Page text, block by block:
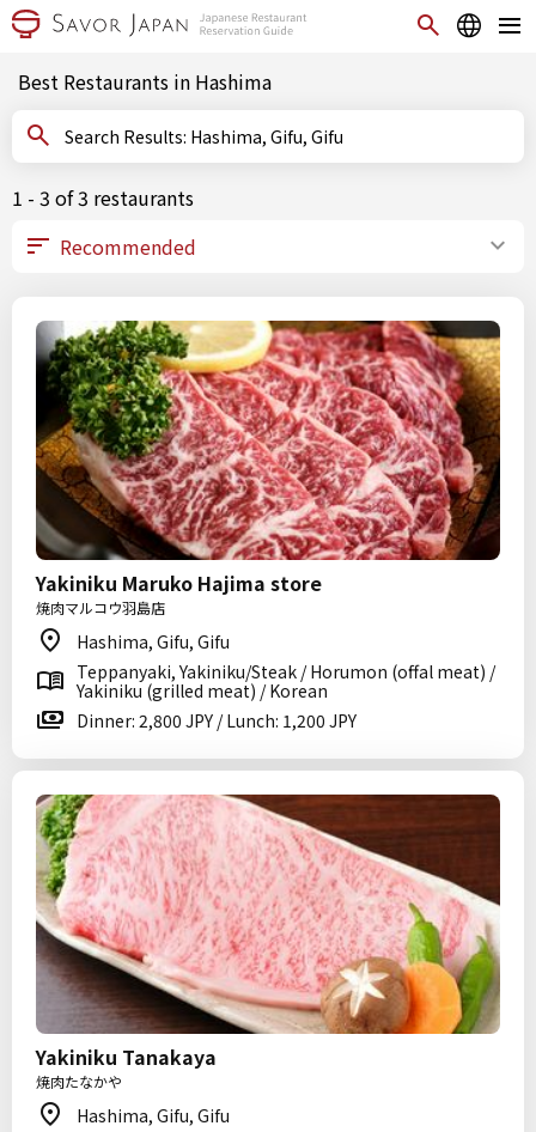
Best Restaurants in Hashima
Search Results: Hashima, Gifu, Gifu
1 - 3 of 3 restaurants
Yakiniku Maruko Hajima store
焼肉マルコウ羽島店
Hashima, Gifu, Gifu
Teppanyaki, Yakiniku/Steak / Horumon (offal meat) /
Yakiniku (grilled meat) / Korean
Dinner: 2,800 JPY / Lunch: 1,200 JPY
Yakiniku Tanakaya
焼肉たなかや
Hashima, Gifu, Gifu